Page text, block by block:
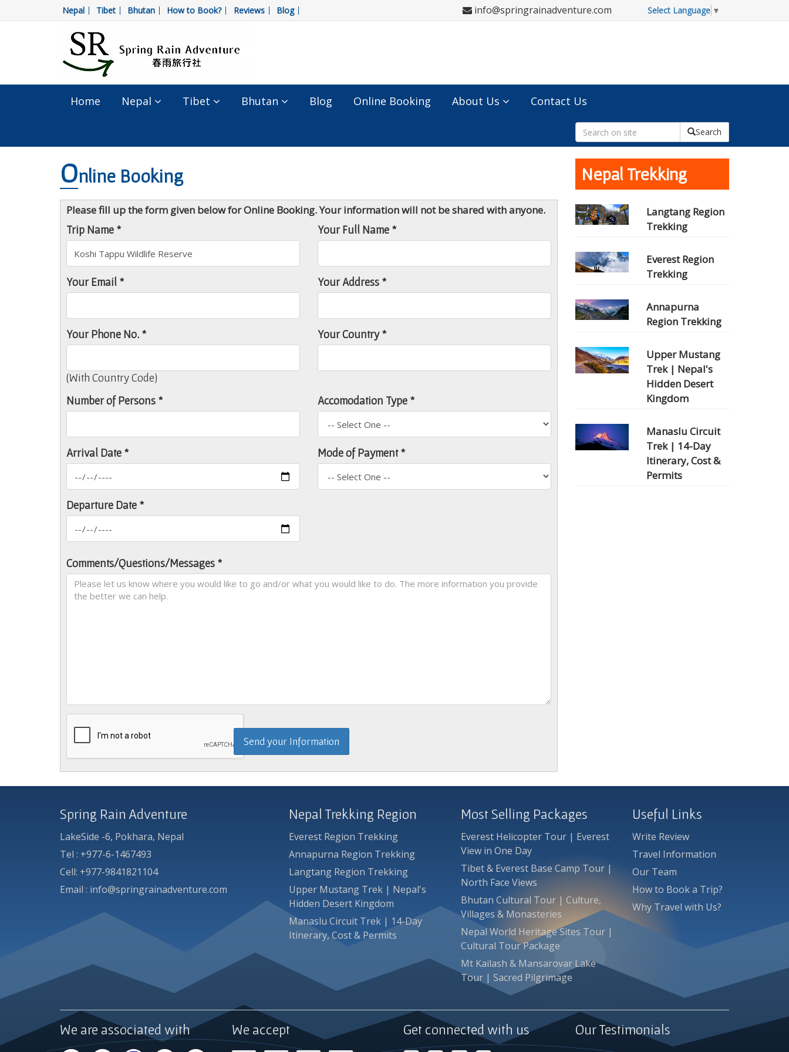
Nepal Tibet Bhutan How to Book? Reviews Blog info@springrainadventure.com Select Language ▼
Home Nepal Tibet Bhutan Blog Online Booking About Us Contact Us
Search
Online Booking
Please fill up the form given below for Online Booking. Your information will not be shared with anyone.
Trip Name * Your Full Name *
Your Email * Your Address *
Your Phone No. *
(With Country Code)
Your Country *
Number of Persons * Accomodation Type *
Arrival Date * Mode of Payment *
Departure Date *
Comments/Questions/Messages *
Nepal Trekking
Langtang Region
Trekking
Everest Region
Trekking
Annapurna
Region Trekking
Upper Mustang
Trek | Nepal's
Hidden Desert
Kingdom
Manaslu Circuit
Trek | 14-Day
Itinerary, Cost &
Permits
Spring Rain Adventure
LakeSide -6, Pokhara, Nepal
Tel : +977-6-1467493
Cell: +977-9841821104
Email : info@springrainadventure.com
Nepal Trekking Region
Everest Region Trekking
Annapurna Region Trekking
Langtang Region Trekking
Upper Mustang Trek | Nepal's
Hidden Desert Kingdom
Manaslu Circuit Trek | 14-Day
Itinerary, Cost & Permits
Most Selling Packages
Everest Helicopter Tour | Everest
View in One Day
Tibet & Everest Base Camp Tour |
North Face Views
Bhutan Cultural Tour | Culture,
Villages & Monasteries
Nepal World Heritage Sites Tour |
Cultural Tour Package
Mt Kailash & Mansarovar Lake
Tour | Sacred Pilgrimage
Useful Links
Write Review
Travel Information
Our Team
How to Book a Trip?
Why Travel with Us?
We are associated with We accept Get connected with us Our Testimonials